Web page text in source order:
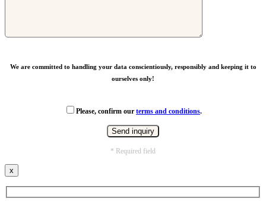
We are committed to handling your data conscientiously, responsibly and keeping it to
ourselves only!
Please, confirm our terms and conditions.
* Required field
x